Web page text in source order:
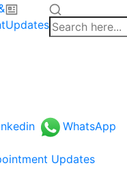
Updates
WhatsApp
Updates